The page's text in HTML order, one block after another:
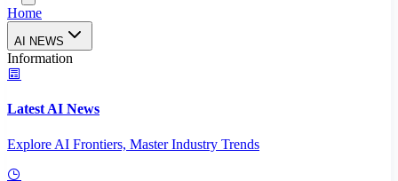
Home
AI NEWS
Information
Latest AI News
Explore AI Frontiers, Master Industry Trends